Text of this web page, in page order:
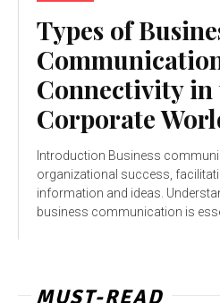
Types of
Connectivity in
Corporate
Introduction Business
organizational success,
information and ideas.
business communication is
MUST-READ